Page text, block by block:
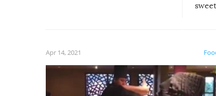
Apr 14, 2021